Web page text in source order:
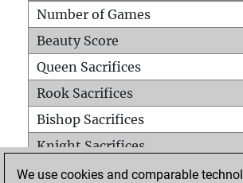
Number of Games
Beauty Score
Queen Sacrifices
Rook Sacrifices
Bishop Sacrifices
Knight Sacrifices
Pawn Sacrifices
We use cookies and comparable